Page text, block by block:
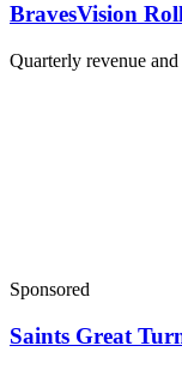
BravesVision
Quarterly revenue
Sponsored
Saints Great